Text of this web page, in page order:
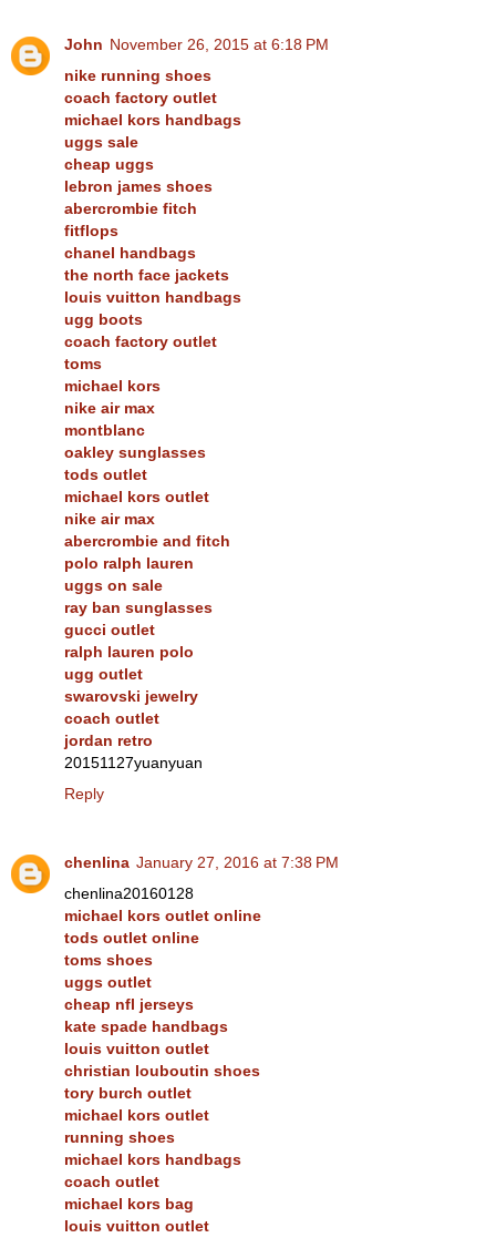
John November 26, 2015 at 6:18 PM
nike running shoes
coach factory outlet
michael kors handbags
uggs sale
cheap uggs
lebron james shoes
abercrombie fitch
fitflops
chanel handbags
the north face jackets
louis vuitton handbags
ugg boots
coach factory outlet
toms
michael kors
nike air max
montblanc
oakley sunglasses
tods outlet
michael kors outlet
nike air max
abercrombie and fitch
polo ralph lauren
uggs on sale
ray ban sunglasses
gucci outlet
ralph lauren polo
ugg outlet
swarovski jewelry
coach outlet
jordan retro
20151127yuanyuan
Reply
chenlina January 27, 2016 at 7:38 PM
chenlina20160128
michael kors outlet online
tods outlet online
toms shoes
uggs outlet
cheap nfl jerseys
kate spade handbags
louis vuitton outlet
christian louboutin shoes
tory burch outlet
michael kors outlet
running shoes
michael kors handbags
coach outlet
michael kors bag
louis vuitton outlet